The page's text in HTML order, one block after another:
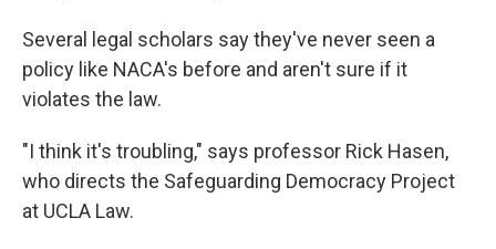
Several legal scholars say they've never seen a
policy like NACA's before and aren't sure if it
violates the law.
"I think it's troubling," says professor Rick Hasen,
who directs the Safeguarding Democracy Project
at UCLA Law.